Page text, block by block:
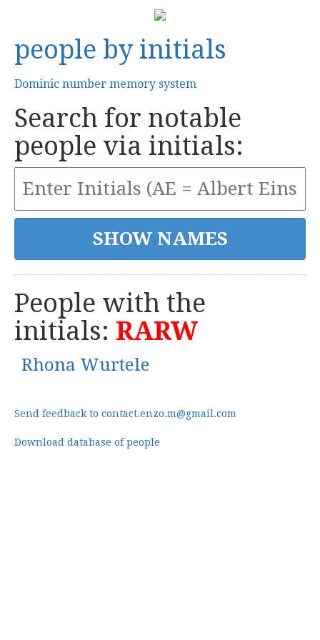
people by initials
Dominic number memory system
Search for notable
people via initials:
People with the
initials: RARW
Rhona Wurtele
Send feedback to contact.enzo.m@gmail.com
Download database of people